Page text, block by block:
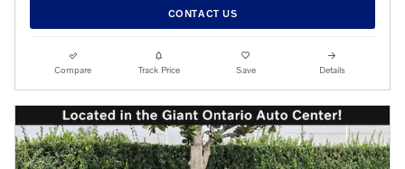
CONTACT US
Compare Track Price Save Details